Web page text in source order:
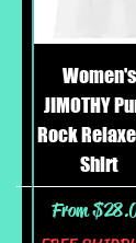
Women's
JIMOTHY
Rock
Shirt
From
Sale Price